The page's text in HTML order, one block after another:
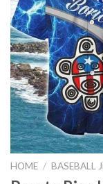
HOME / BASEBALL